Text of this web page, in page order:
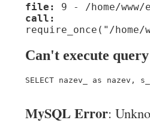
file:
9 - /home/
call:
require_once("/home/
Can't execute query
SELECT nazev_ as
MySQL Error: